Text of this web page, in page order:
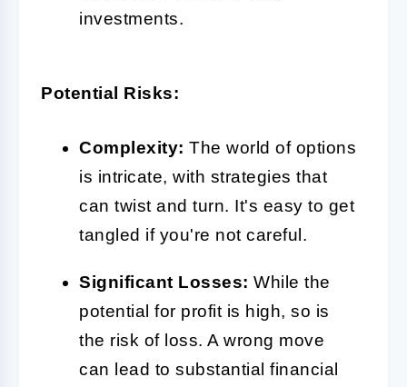
investments.
Potential Risks:
Complexity: The world of options
is intricate, with strategies that
can twist and turn. It's easy to get
tangled if you're not careful.
Significant Losses: While the
potential for profit is high, so is
the risk of loss. A wrong move
can lead to substantial financial